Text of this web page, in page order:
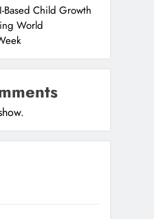
Based Child Growth
World